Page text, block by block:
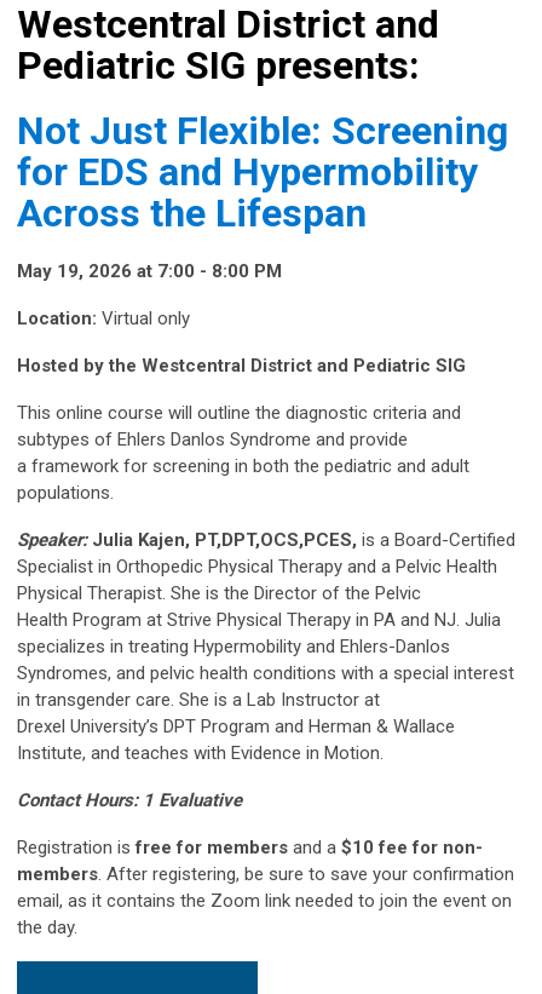
Westcentral District and
Pediatric SIG presents:
Not Just Flexible: Screening
for EDS and Hypermobility
Across the Lifespan
May 19, 2026 at 7:00 - 8:00 PM
Location: Virtual only
Hosted by the Westcentral District and Pediatric SIG
This online course will outline the diagnostic criteria and
subtypes of Ehlers Danlos Syndrome and provide
a framework for screening in both the pediatric and adult
populations.
Speaker: Julia Kajen, PT,DPT,OCS,PCES, is a Board-Certified
Specialist in Orthopedic Physical Therapy and a Pelvic Health
Physical Therapist. She is the Director of the Pelvic
Health Program at Strive Physical Therapy in PA and NJ. Julia
specializes in treating Hypermobility and Ehlers-Danlos
Syndromes, and pelvic health conditions with a special interest
in transgender care. She is a Lab Instructor at
Drexel University’s DPT Program and Herman & Wallace
Institute, and teaches with Evidence in Motion.
Contact Hours: 1 Evaluative
Registration is free for members and a $10 fee for non-
members. After registering, be sure to save your confirmation
email, as it contains the Zoom link needed to join the event on
the day.